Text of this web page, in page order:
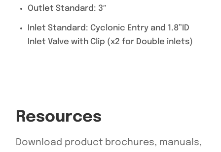
Outlet Standard: 3″
Inlet Standard: Cyclonic Entry and 1.8”ID
Inlet Valve with Clip (x2 for Double inlets)
Resources
Download product brochures, manuals,